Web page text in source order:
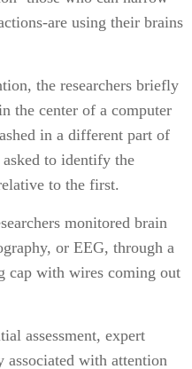
are using their brains
the researchers briefly
the center of a computer
in a different part of
asked to identify the
to the first.
monitored brain
or EEG, through a
cap with wires coming out
assessment, expert
associated with attention